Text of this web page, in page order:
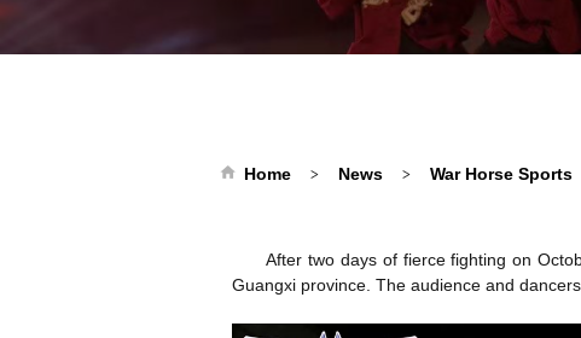
Home > News > War Horse Sports
After two days of fierce fighting on
Guangxi province. The audience and